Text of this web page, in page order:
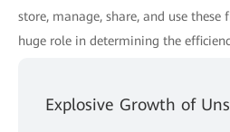
store, manage, share, and use
huge role in determining the
Explosive Growth of